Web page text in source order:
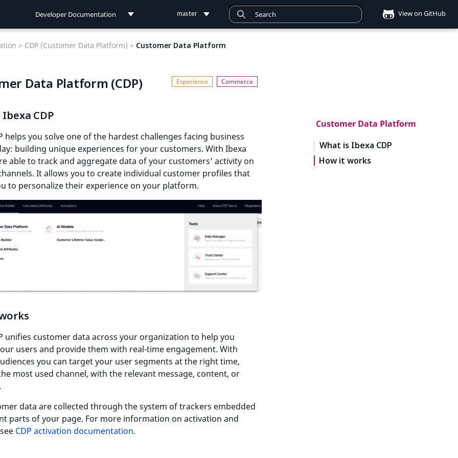
Developer Documentation
Connect Documentation
master View on GitHub
Customer Data Platform
What is Ibexa CDP
How it works
> CDP (Customer Data Platform) > Customer Data Platform
Data Platform (CDP)
CDP
helps you solve one of the hardest challenges facing business
building unique experiences for your customers. With Ibexa
able to track and aggregate data of your customers' activity on
It allows you to create individual customer profiles that
to personalize their experience on your platform.
unifies customer data across your organization to help you
users and provide them with real-time engagement. With
you can target your user segments at the right time,
most used channel, with the relevant message, content, or
data are collected through the system of trackers embedded
parts of your page. For more information on activation and
CDP activation documentation.